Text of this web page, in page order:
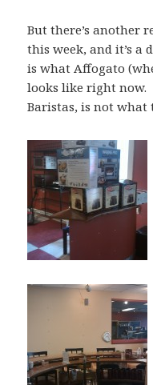
But there’s another
this week, and it’s a
is what Affogato
looks like right now.
Baristas, is not what